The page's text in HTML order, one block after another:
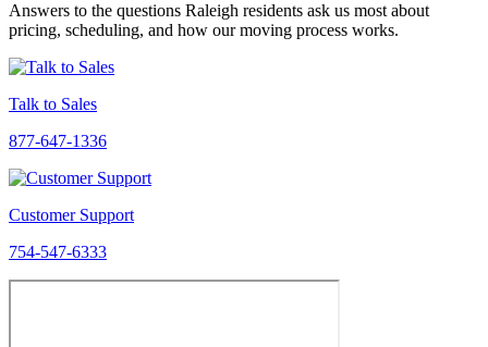
Answers to the questions Raleigh residents ask us most about
pricing, scheduling, and how our moving process works.
Talk to Sales
877-647-1336
Customer Support
754-547-6333